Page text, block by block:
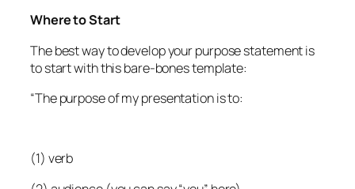
Where to Start
The best way to develop your purpose statement is
to start with this bare-bones template:
“The purpose of my presentation is to:
(1) verb